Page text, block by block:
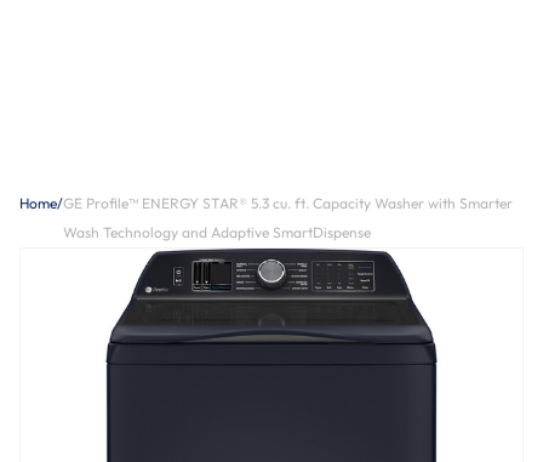
Home/GE Profile™ ENERGY STAR® 5.3 cu. ft. Capacity Washer with Smarter
Wash Technology and Adaptive SmartDispense